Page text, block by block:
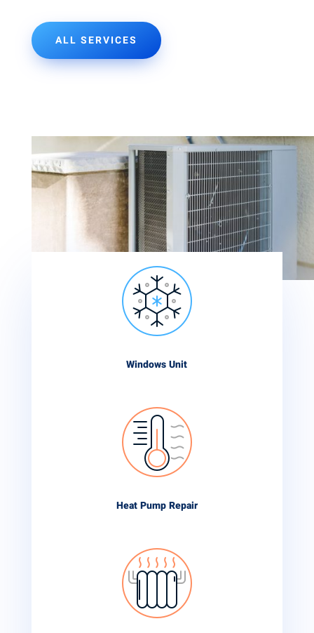
ALL SERVICES
Windows Unit
Heat Pump Repair